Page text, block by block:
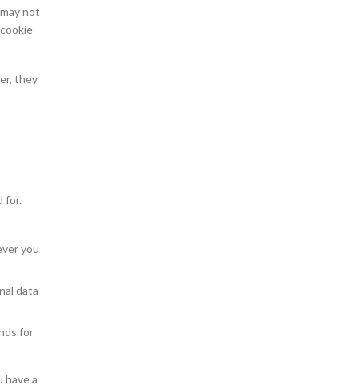
not
they
for.
you
data
for
a